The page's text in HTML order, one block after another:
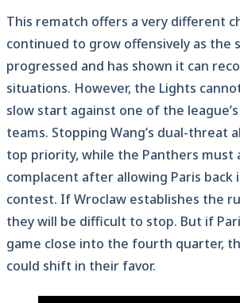
This rematch offers a very different
continued to grow offensively as the
progressed and has shown it can
situations. However, the Lights
slow start against one of the
teams. Stopping Wang’s dual-threat
top priority, while the Panthers must
complacent after allowing Paris
contest. If Wroclaw establishes the
they will be difficult to stop. But if
game close into the fourth quarter,
could shift in their favor.